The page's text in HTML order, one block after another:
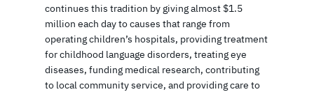
continues this tradition by giving almost $1.5
million each day to causes that range from
operating children’s hospitals, providing treatment
for childhood language disorders, treating eye
diseases, funding medical research, contributing
to local community service, and providing care to